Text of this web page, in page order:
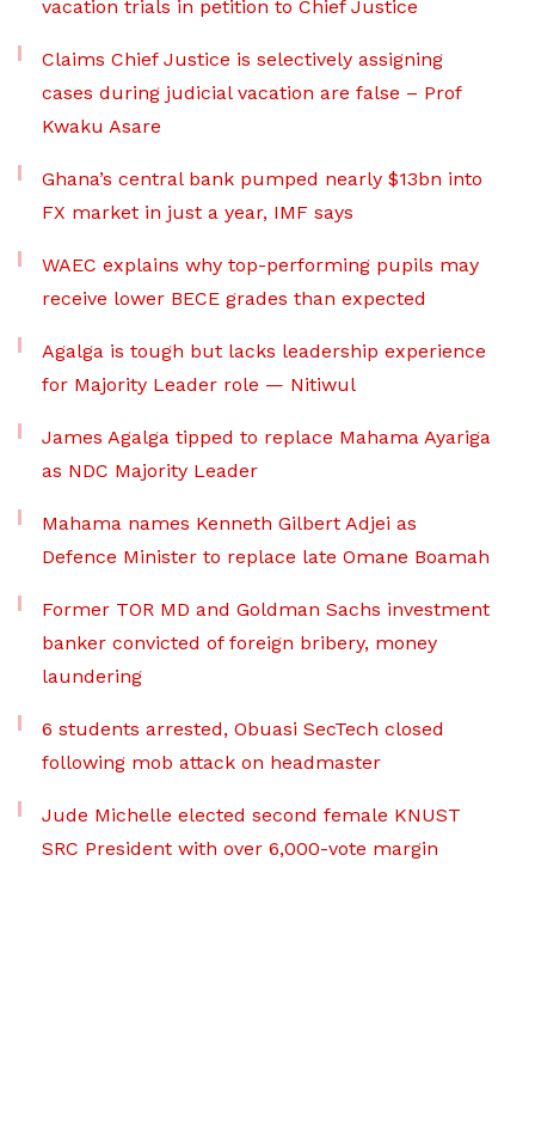
vacation trials in petition to Chief Justice
Claims Chief Justice is selectively assigning
cases during judicial vacation are false – Prof
Kwaku Asare
Ghana’s central bank pumped nearly $13bn into
FX market in just a year, IMF says
WAEC explains why top-performing pupils may
receive lower BECE grades than expected
Agalga is tough but lacks leadership experience
for Majority Leader role — Nitiwul
James Agalga tipped to replace Mahama Ayariga
as NDC Majority Leader
Mahama names Kenneth Gilbert Adjei as
Defence Minister to replace late Omane Boamah
Former TOR MD and Goldman Sachs investment
banker convicted of foreign bribery, money
laundering
6 students arrested, Obuasi SecTech closed
following mob attack on headmaster
Jude Michelle elected second female KNUST
SRC President with over 6,000-vote margin